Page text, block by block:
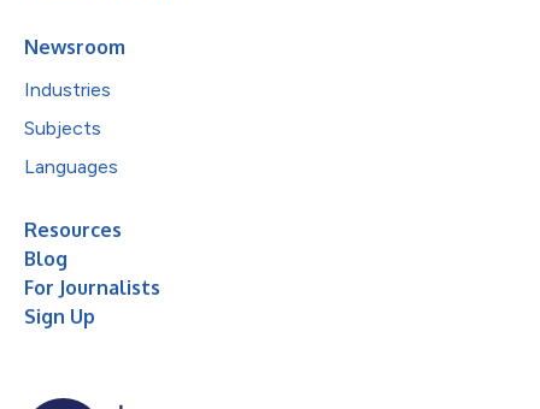
Newsroom
Industries
Subjects
Languages
Resources
Blog
For Journalists
Sign Up